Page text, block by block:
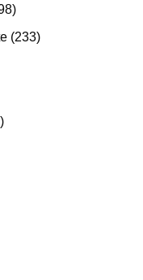
598
products
233233